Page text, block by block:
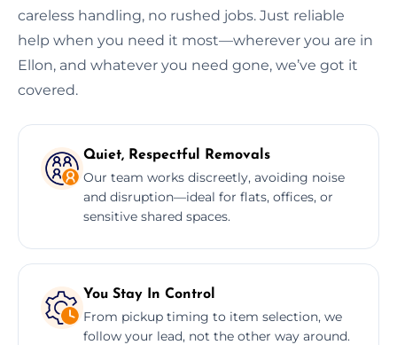
careless handling, no rushed jobs. Just reliable
help when you need it most—wherever you are in
Ellon, and whatever you need gone, we’ve got it
covered.
Quiet, Respectful Removals
Our team works discreetly, avoiding noise
and disruption—ideal for flats, offices, or
sensitive shared spaces.
You Stay In Control
From pickup timing to item selection, we
follow your lead, not the other way around.